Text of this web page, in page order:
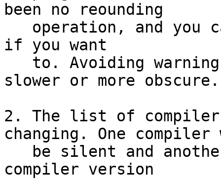
been no reounding
if you want
slower or more obscure.
2. The list of compiler
changing. One
compiler version